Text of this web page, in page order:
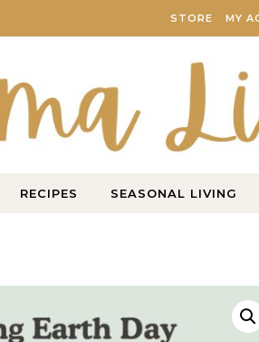
STORE MY
RECIPES SEASONAL LIVING